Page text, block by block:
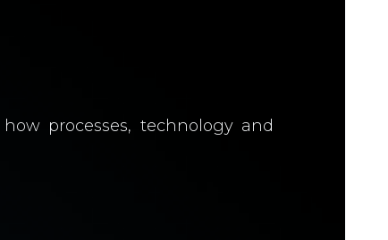
processes, technology and